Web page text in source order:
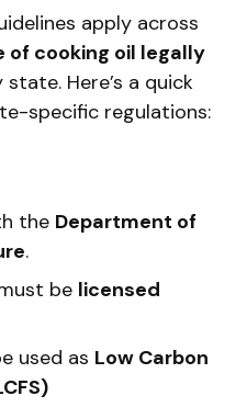
apply across
of cooking oil legally
Here’s a quick
specific regulations:
the Department of
.
be licensed
used as Low Carbon